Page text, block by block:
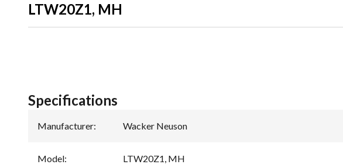
LTW20Z1, MH
Specifications
Manufacturer: Wacker Neuson
Model: LTW20Z1, MH